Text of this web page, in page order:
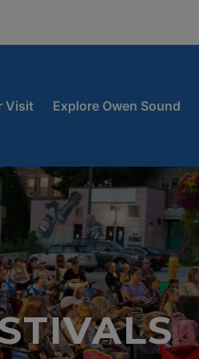
Visit Explore Owen Sound